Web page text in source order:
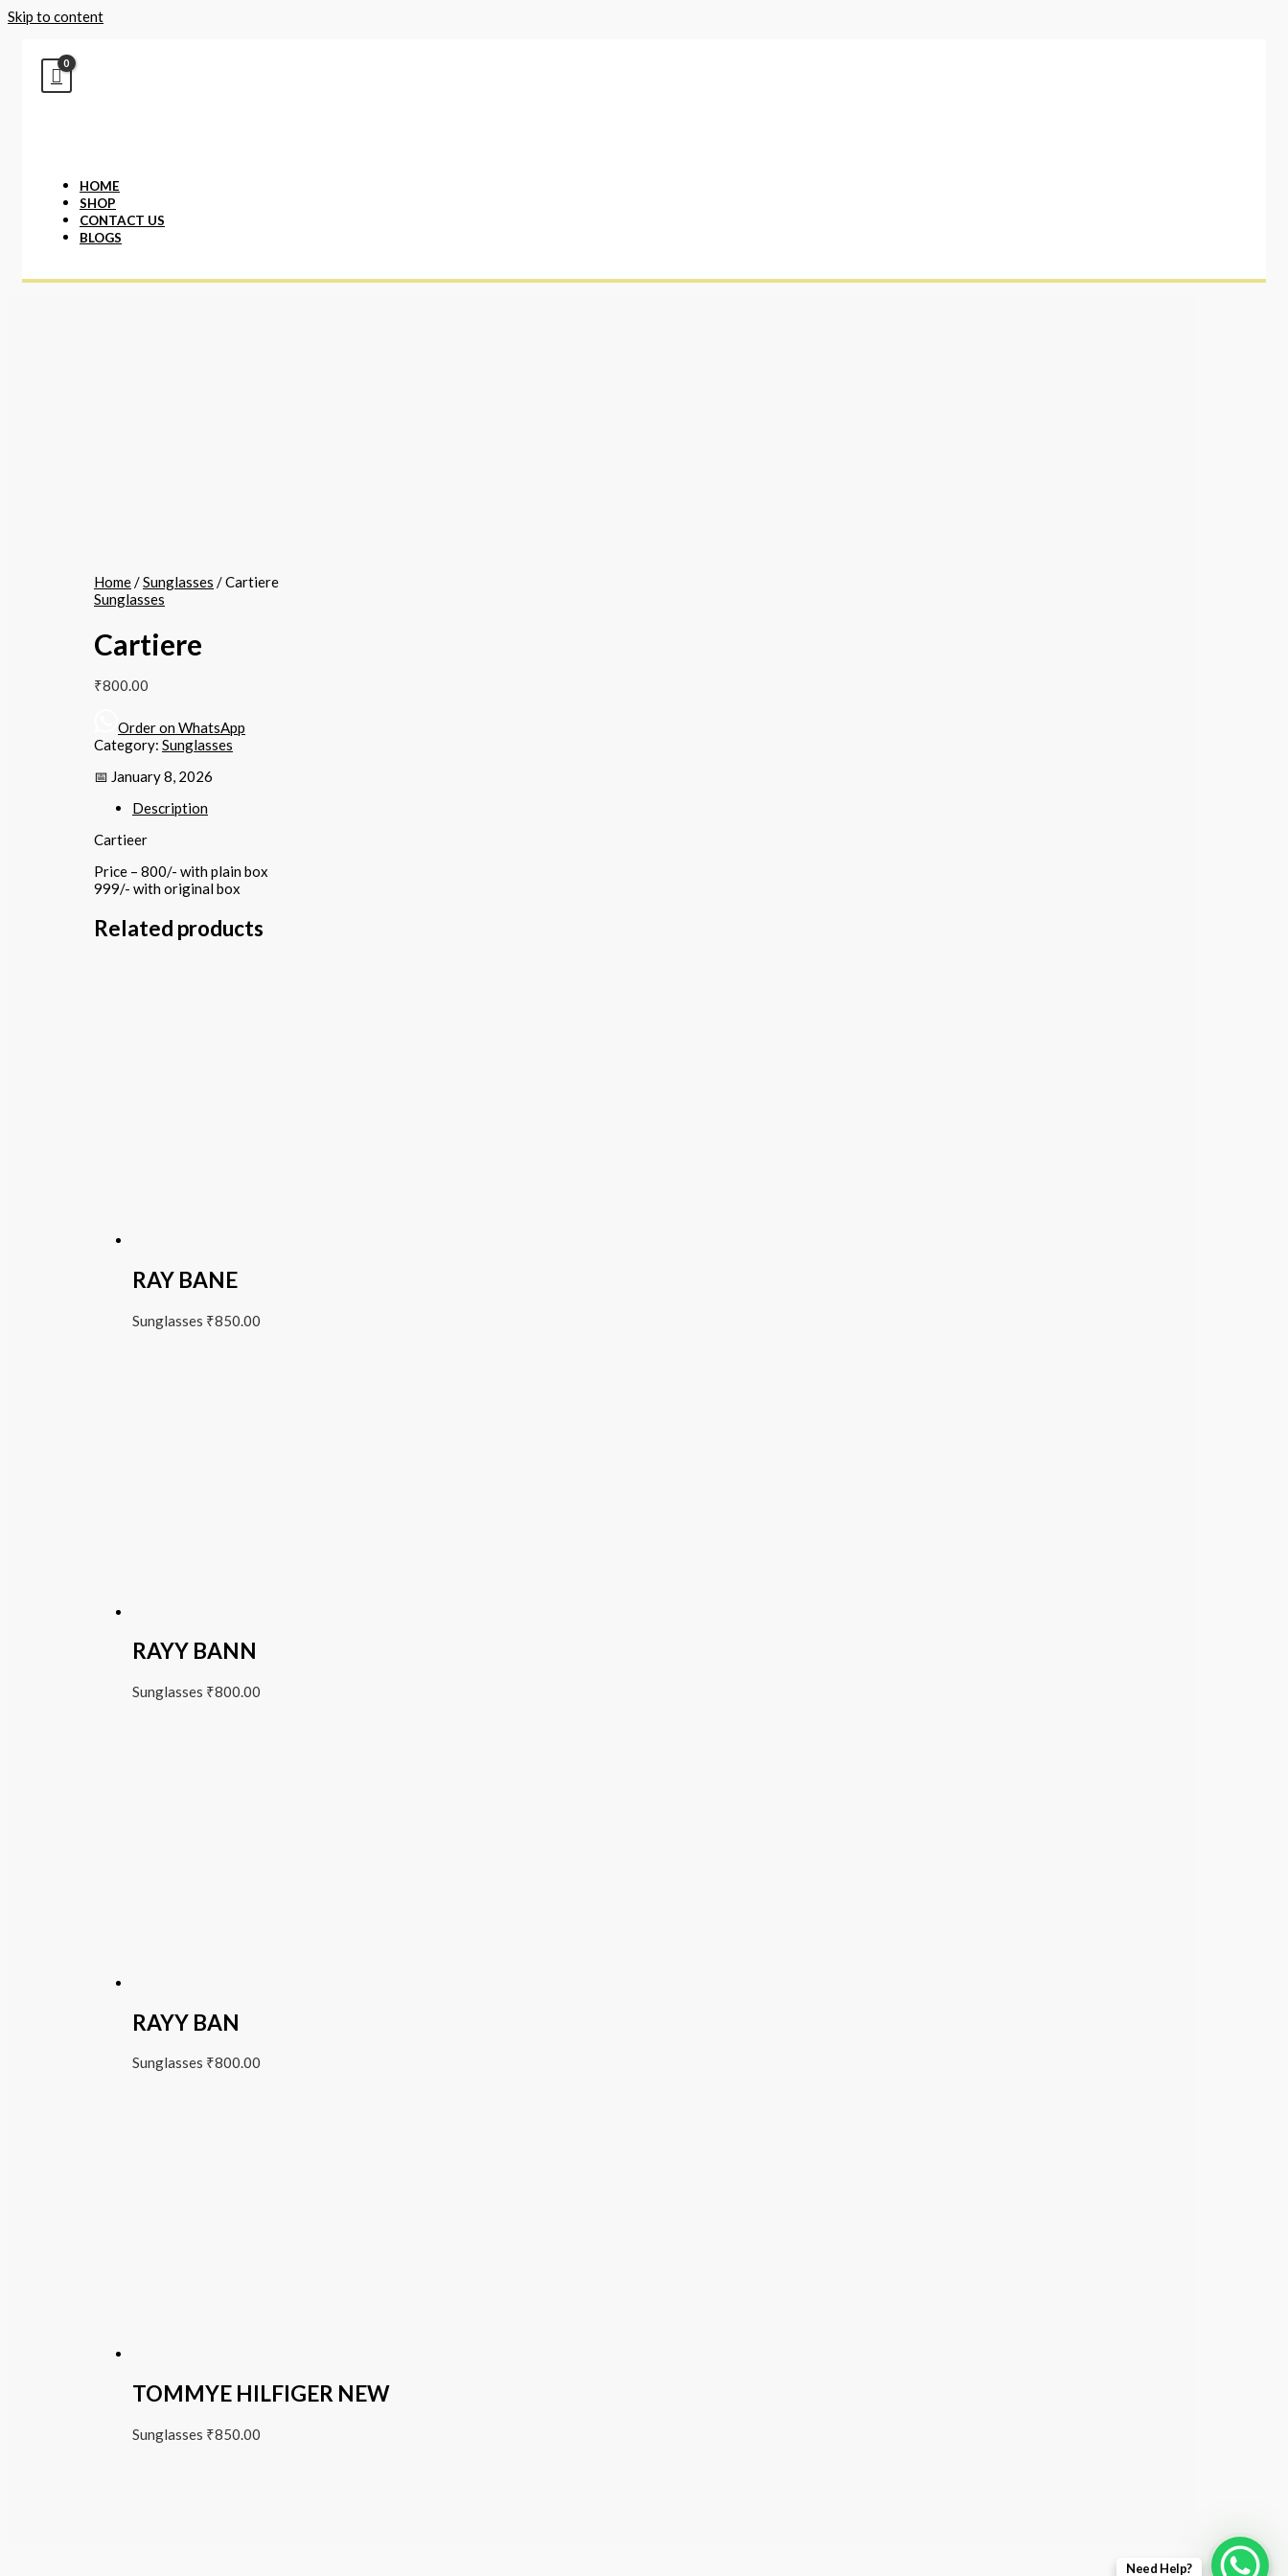
Skip to content
HOME
SHOP
CONTACT US
BLOGS
Home/Sunglasses / Cartiere
Sunglasses
Cartiere
₹800.00
Order on WhatsApp
Category: Sunglasses
📅 January 8, 2026
Description
Cartieer
Price – 800/- with plain box
999/- with original box
Related products
RAY BANE
Sunglasses ₹850.00
RAYY BANN
Sunglasses ₹800.00
RAYY BAN
Sunglasses ₹800.00
TOMMYE HILFIGER NEW
Sunglasses ₹850.00
Need Help?